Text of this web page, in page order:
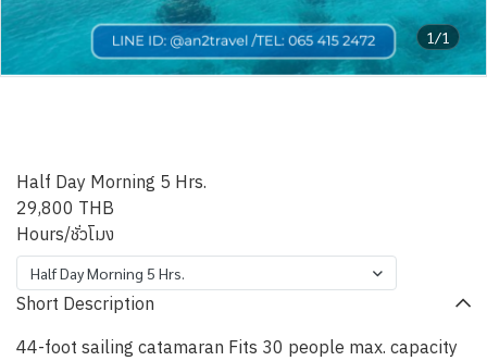
1/1
Half Day Morning 5 Hrs.
29,800 THB
Hours/ชั่วโมง
Half Day Morning 5 Hrs.
Short Description
44-foot sailing catamaran Fits 30 people max. capacity